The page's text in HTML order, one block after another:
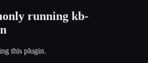
running kb-
this plugin.